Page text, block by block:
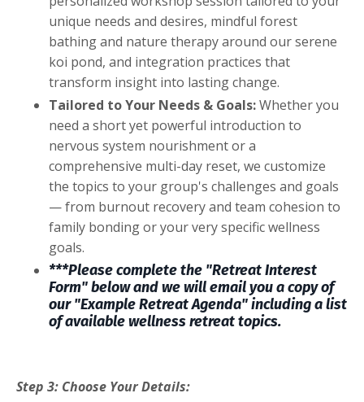
unique needs and desires, mindful forest
bathing and nature therapy around our serene
koi pond, and integration practices that
transform insight into lasting change.
Tailored to Your Needs & Goals:Whether you
need a short yet powerful introduction to
nervous system nourishment or a
comprehensive multi-day reset, we customize
the topics to your group's challenges and goals
— from burnout recovery and team cohesion to
family bonding or your very specific wellness
goals.
***Please complete the "Retreat Interest
Form" below and we will email you a copy of
our "Example Retreat Agenda" including a list
of available wellness retreat topics.
Step 3: Choose Your Details: